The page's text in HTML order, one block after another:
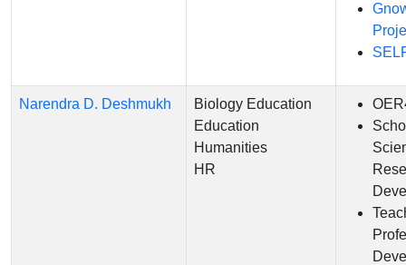
Narendra D. Deshmukh
Biology Education
Education
Humanities
HR